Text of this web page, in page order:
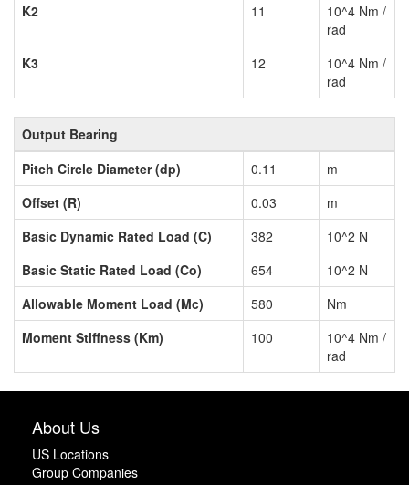
K2
11
10^4 Nm /
rad
K3
12
10^4 Nm /
rad
Output Bearing
Pitch Circle Diameter (dp)
0.11
m
Offset (R)
0.03
m
Basic Dynamic Rated Load (C)
382
10^2 N
Basic Static Rated Load (Co)
654
10^2 N
Allowable Moment Load (Mc)
580
Nm
Moment Stiffness (Km)
100
10^4 Nm /
rad
About Us
US Locations
Group Companies